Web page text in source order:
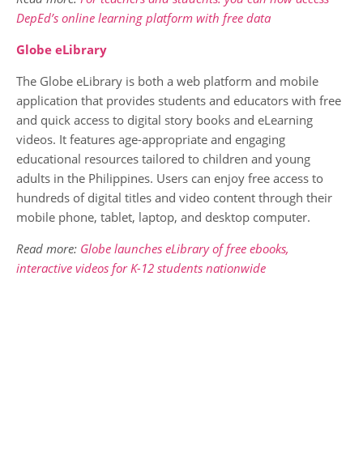
DepEd’s online learning platform with free data
Globe eLibrary
The Globe eLibrary is both a web platform and mobile
application that provides students and educators with free
and quick access to digital story books and eLearning
videos. It features age-appropriate and engaging
educational resources tailored to children and young
adults in the Philippines. Users can enjoy free access to
hundreds of digital titles and video content through their
mobile phone, tablet, laptop, and desktop computer.
Read more: Globe launches eLibrary of free ebooks,
interactive videos for K-12 students nationwide